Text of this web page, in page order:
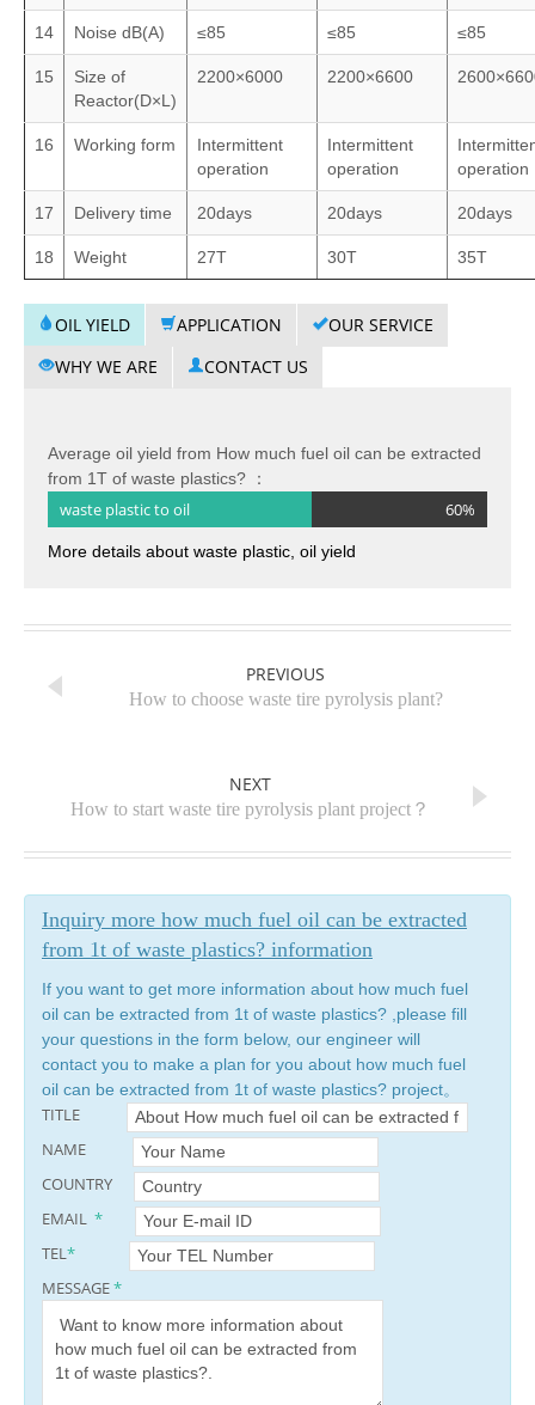
14 Noise dB(A) ≤85 ≤85 ≤85
15
Size of
Reactor(D×L)
2200×6000 2200×6600
16 Working form
Intermittent
operation
Intermittent
operation
operation
17 Delivery time 20days 20days 20days
18 Weight 27T 30T 35T
OIL YIELD APPLICATION
OUR SERVICE
WHY WE ARE
CONTACT US
Average oil yield from How much fuel oil can be extracted
from 1T of waste plastics? ：
waste plastic to oil 60%
More details about waste plastic, oil yield
PREVIOUS
How to choose waste tire pyrolysis plant?
NEXT
How to start waste tire pyrolysis plant project？
Inquiry more how much fuel oil can be extracted
from 1t of waste plastics? information
If you want to get more information about how much fuel
oil can be extracted from 1t of waste plastics? ,please fill
your questions in the form below, our engineer will
contact you to make a plan for you about how much fuel
oil can be extracted from 1t of waste plastics? project。
TITLE
NAME
COUNTRY
EMAIL *
TEL*
MESSAGE*